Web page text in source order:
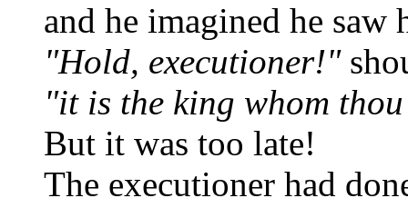
and he imagined he
"Hold, executioner!"
"it is the king whom
But it was too late!
The executioner had